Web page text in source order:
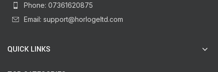
Phone: 07361620875
Email: support@horlogeltd.com
QUICK LINKS